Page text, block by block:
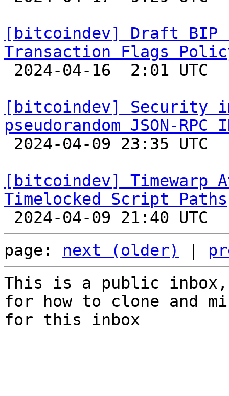
[bitcoindev] Draft BIP
Transaction Flags
[bitcoindev] Security
pseudorandom JSON-RPC
[bitcoindev] Timewarp
Timelocked Script Paths
page: next (older)
This is a public
for how to clone and
for this inbox